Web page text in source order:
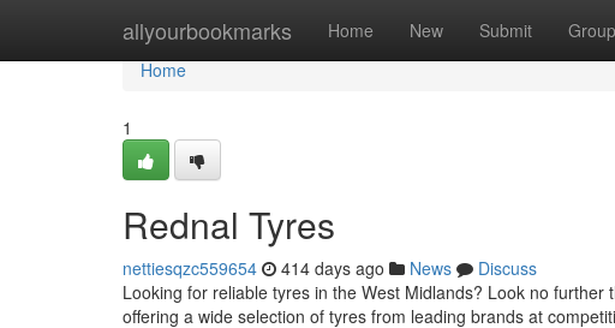
allyourbookmarks Home New Submit
Home
Home
1
Rednal Tyres
nettiesqzc559654 414 days ago News
Discuss
Looking for reliable tyres in the West Midlands? Look no
offering a wide selection of tyres from leading brands at